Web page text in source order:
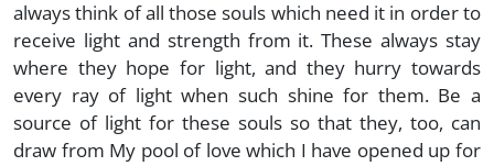
always think of all those souls which need it in order to
receive light and strength from it. These always stay
where they hope for light, and they hurry towards
every ray of light when such shine for them. Be a
source of light for these souls so that they, too, can
draw from My pool of love which I have opened up for